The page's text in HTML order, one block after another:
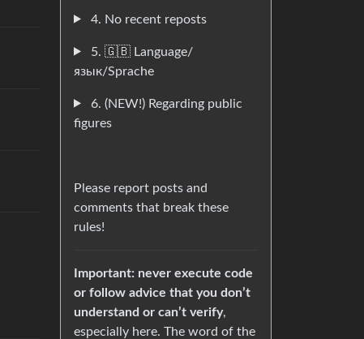
4. No recent reposts
5. 🇬🇧 Language/
язык/Sprache
6. (NEW!) Regarding public
figures
Please report posts and
comments that break these
rules!
Important: never execute code
or follow advice that you don’t
understand or can’t verify,
especially here. The word of the